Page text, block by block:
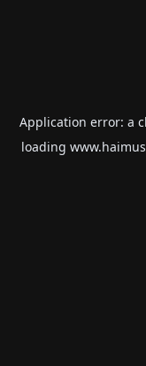
Application error: a
loading